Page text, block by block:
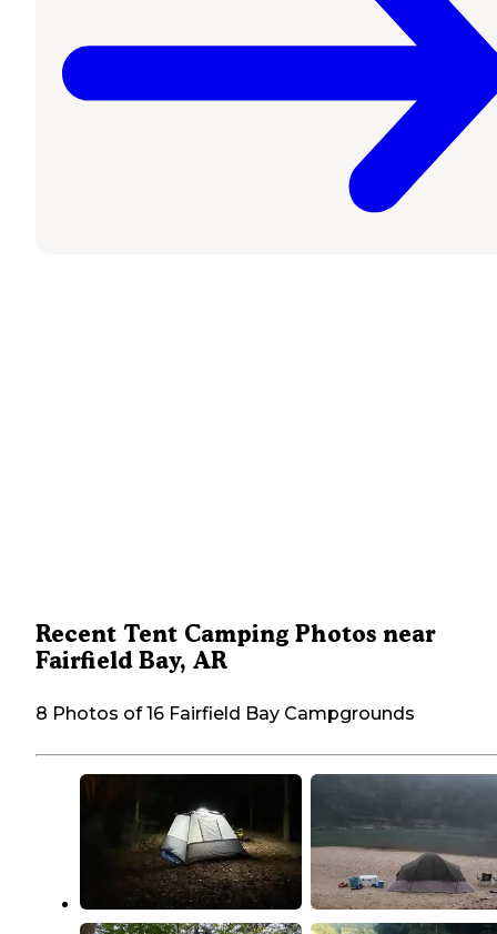
Recent Tent Camping Photos near
Fairfield Bay, AR
8 Photos of 16 Fairfield Bay Campgrounds